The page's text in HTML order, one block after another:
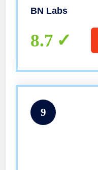
Processed –
(Packaging May
BN Labs
8.7
9